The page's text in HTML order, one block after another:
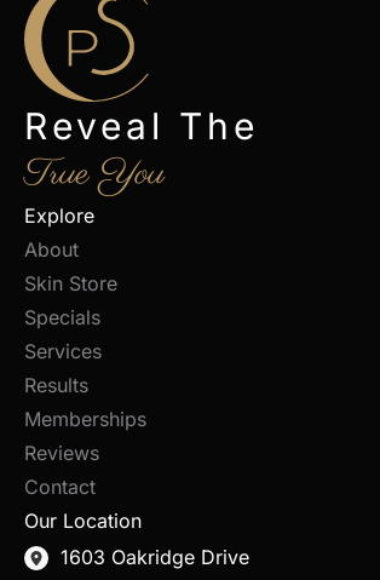
Reveal The
True You
Explore
About
Skin Store
Specials
Services
Results
Memberships
Reviews
Contact
Our Location
1603 Oakridge Drive